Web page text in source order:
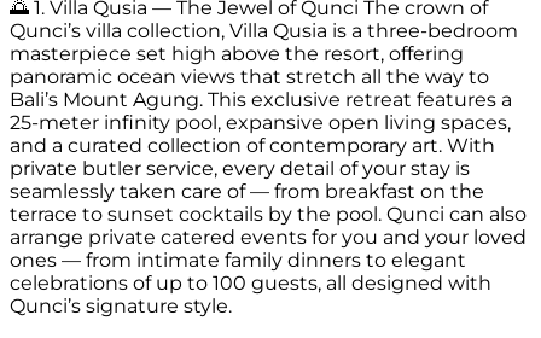
🌅 1. Villa Qusia — The Jewel of Qunci The crown of
Qunci’s villa collection, Villa Qusia is a three-bedroom
masterpiece set high above the resort, offering
panoramic ocean views that stretch all the way to
Bali’s Mount Agung. This exclusive retreat features a
25-meter infinity pool, expansive open living spaces,
and a curated collection of contemporary art. With
private butler service, every detail of your stay is
seamlessly taken care of — from breakfast on the
terrace to sunset cocktails by the pool. Qunci can also
arrange private catered events for you and your loved
ones — from intimate family dinners to elegant
celebrations of up to 100 guests, all designed with
Qunci’s signature style.